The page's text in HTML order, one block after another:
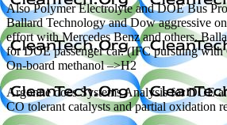
Also Polymer Electrolyte and DOE Bus
Ballard Technology and Dow aggressive
effort with Mercedes Benz and others.
for DOE passenger car. (IFC pursuing with
On-board methanol –>H2
Argonne does Systems Analysis for DOE
CO tolerant catalysts and partial oxidation